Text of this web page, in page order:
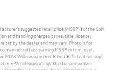
suggested retail price (MSRP) for the Golf
and handling charges, taxes, title, license,
set by the dealer and may vary. Photo is for
may not reflect starting MSRP or trim level.
2023 Volkswagen Golf R Golf R. Actual mileage
EPA mileage ratings. Use for comparison